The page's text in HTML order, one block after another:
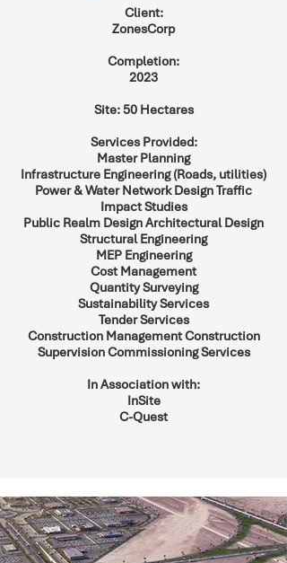
Client:
ZonesCorp
Completion:
2023
Site: 50 Hectares
Services Provided:
Master Planning
Infrastructure Engineering (Roads, utilities)
Power & Water Network Design Traffic
Impact Studies
Public Realm Design Architectural Design
Structural Engineering
MEP Engineering
Cost Management
Quantity Surveying
Sustainability Services
Tender Services
Construction Management Construction
Supervision Commissioning Services
In Association with:
InSite
C-Quest